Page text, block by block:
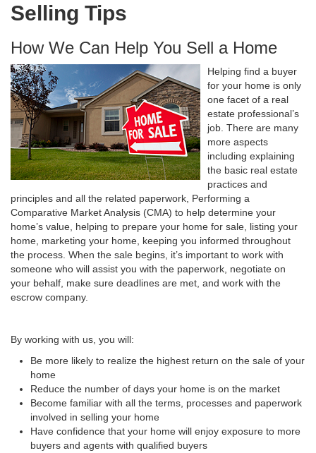
Selling Tips
How We Can Help You Sell a Home
Helping find a buyer
for your home is only
one facet of a real
estate professional’s
job. There are many
more aspects
including explaining
the basic real estate
practices and
principles and all the related paperwork, Performing a
Comparative Market Analysis (CMA) to help determine your
home’s value, helping to prepare your home for sale, listing your
home, marketing your home, keeping you informed throughout
the process. When the sale begins, it’s important to work with
someone who will assist you with the paperwork, negotiate on
your behalf, make sure deadlines are met, and work with the
escrow company.
By working with us, you will:
Be more likely to realize the highest return on the sale of your
home
Reduce the number of days your home is on the market
Become familiar with all the terms, processes and paperwork
involved in selling your home
Have confidence that your home will enjoy exposure to more
buyers and agents with qualified buyers